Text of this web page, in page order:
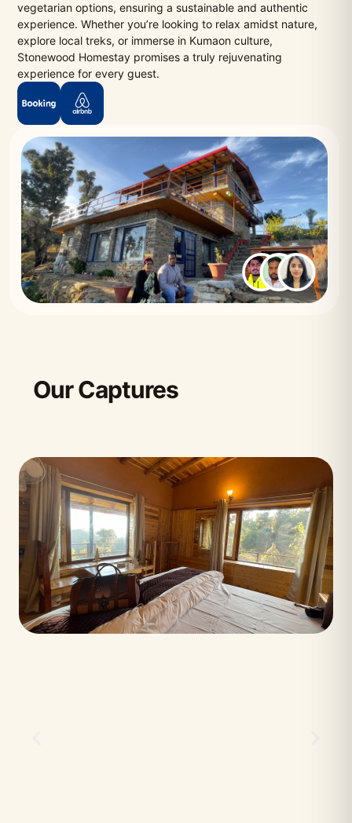
vegetarian options, ensuring a sustainable and authentic
experience. Whether you’re looking to relax amidst nature,
explore local treks, or immerse in Kumaon culture,
Stonewood Homestay promises a truly rejuvenating
experience for every guest.
Our Captures